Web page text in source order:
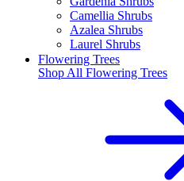
Camellia Shrubs
Azalea Shrubs
Laurel Shrubs
Flowering Trees
Shop All Flowering Trees